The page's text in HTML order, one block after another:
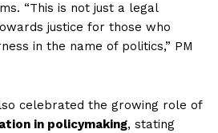
“This is not just a legal
justice for those who
in the name of politics,” PM
celebrated the growing role of
in policymaking, stating